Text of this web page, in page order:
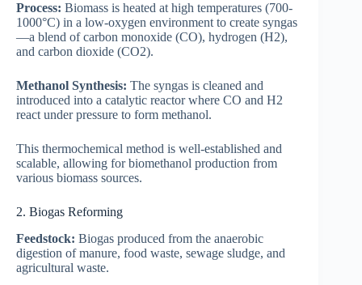
Process: Biomass is heated at high temperatures (700-
1000°C) in a low-oxygen environment to create syngas
—a blend of carbon monoxide (CO), hydrogen (H2),
and carbon dioxide (CO2).
Methanol Synthesis: The syngas is cleaned and
introduced into a catalytic reactor where CO and H2
react under pressure to form methanol.
This thermochemical method is well-established and
scalable, allowing for biomethanol production from
various biomass sources.
2. Biogas Reforming
Feedstock: Biogas produced from the anaerobic
digestion of manure, food waste, sewage sludge, and
agricultural waste.